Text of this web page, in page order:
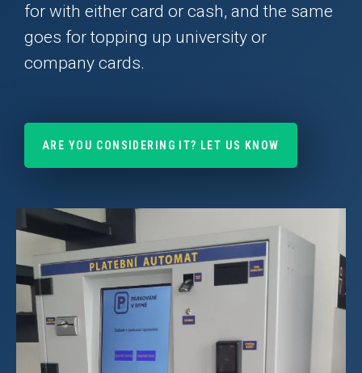
for with either card or cash, and the same
goes for topping up university or
company cards.
ARE YOU CONSIDERING IT? LET US KNOW